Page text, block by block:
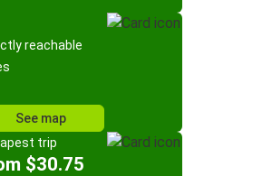
reachable
See map
trip
$30.75